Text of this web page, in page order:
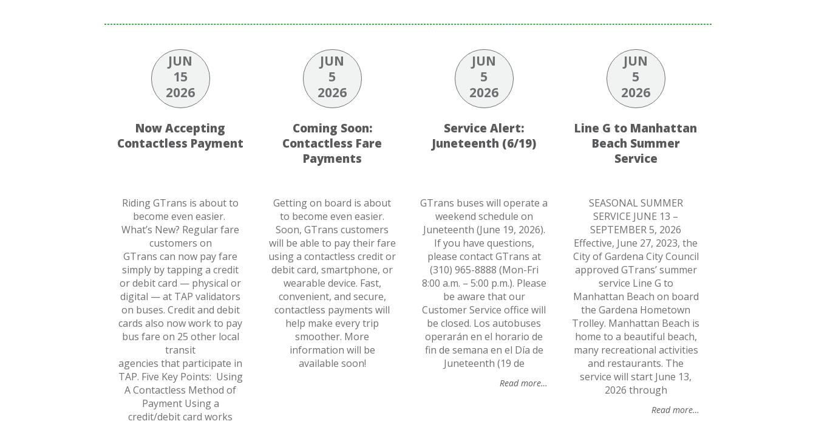
JUN
15
2026
Now Accepting
Contactless Payment
Riding GTrans is about to
become even easier.
What’s New? Regular fare
customers on
GTrans can now pay fare
simply by tapping a credit
or debit card — physical or
digital — at TAP validators
on buses. Credit and debit
cards also now work to pay
bus fare on 25 other local
transit
agencies that participate in
TAP. Five Key Points: Using
A Contactless Method of
Payment Using a
credit/debit card works
JUN
5
2026
Coming Soon:
Contactless Fare
Payments
Getting on board is about
to become even easier.
Soon, GTrans customers
will be able to pay their fare
using a contactless credit or
debit card, smartphone, or
wearable device. Fast,
convenient, and secure,
contactless payments will
help make every trip
smoother. More
information will be
available soon!
JUN
5
2026
Service Alert:
Juneteenth (6/19)
GTrans buses will operate a
weekend schedule on
Juneteenth (June 19, 2026).
If you have questions,
please contact GTrans at
(310) 965-8888 (Mon-Fri
8:00 a.m. – 5:00 p.m.). Please
be aware that our
Customer Service office will
be closed. Los autobuses
operarán en el horario de
fin de semana en el Día de
Juneteenth (19 de
Read more…
JUN
5
2026
Line G to Manhattan
Beach Summer
Service
SEASONAL SUMMER
SERVICE JUNE 13 –
SEPTEMBER 5, 2026
Effective, June 27, 2023, the
City of Gardena City Council
approved GTrans’ summer
service Line G to
Manhattan Beach on board
the Gardena Hometown
Trolley. Manhattan Beach is
home to a beautiful beach,
many recreational activities
and restaurants. The
service will start June 13,
2026 through
Read more…